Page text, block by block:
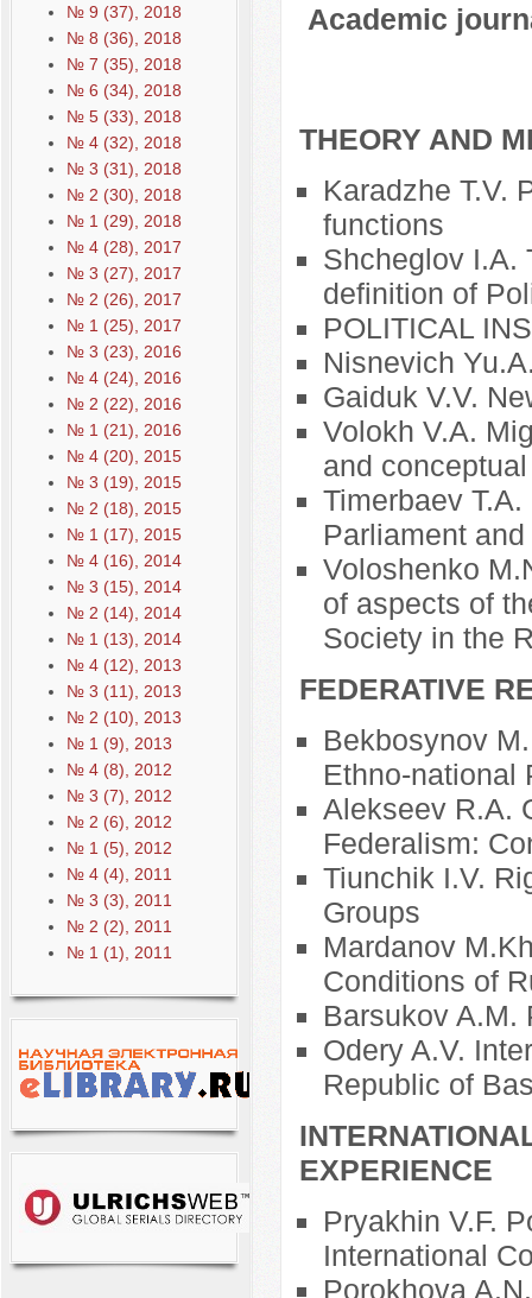
№ 9 (37), 2018
№ 8 (36), 2018
№ 7 (35), 2018
№ 6 (34), 2018
№ 5 (33), 2018
№ 4 (32), 2018
№ 3 (31), 2018
№ 2 (30), 2018
№ 1 (29), 2018
№ 4 (28), 2017
№ 3 (27), 2017
№ 2 (26), 2017
№ 1 (25), 2017
№ 3 (23), 2016
№ 4 (24), 2016
№ 2 (22), 2016
№ 1 (21), 2016
№ 4 (20), 2015
№ 3 (19), 2015
№ 2 (18), 2015
№ 1 (17), 2015
№ 4 (16), 2014
№ 3 (15), 2014
№ 2 (14), 2014
№ 1 (13), 2014
№ 4 (12), 2013
№ 3 (11), 2013
№ 2 (10), 2013
№ 1 (9), 2013
№ 4 (8), 2012
№ 3 (7), 2012
№ 2 (6), 2012
№ 1 (5), 2012
№ 4 (4), 2011
№ 3 (3), 2011
№ 2 (2), 2011
№ 1 (1), 2011
Academic
THEORY AND
Karadzhe T.V.
functions
Shcheglov I.A.
definition of
POLITICAL
Nisnevich
Gaiduk V.V.
Volokh V.A.
and
Timerbaev
Parliament
Voloshenko
of aspects of
Society in the
FEDERATIVE
Bekbosynov
Ethno-national
Alekseev R.A.
Federalism:
Tiunchik I.V.
Groups
Mardanov
Conditions of
Barsukov A.M.
Odery A.V.
Republic of
EXPERIENCE
Pryakhin V.F.
International
Porokhova